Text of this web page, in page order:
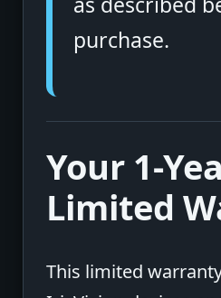
purchase.
Your 1-
Limited
This limited